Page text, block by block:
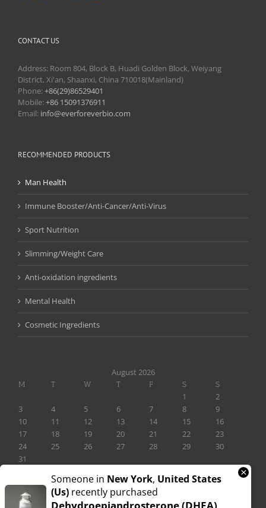
CONTACT US
Address: Room 804, Block B, Huadi Golden Block, Weiyang
District, Xi'an, Shaanxi, China 710018(Mainland)
Phone:+86(29)86529401
Mobile:+86 15091376911
Email: info@everforeverbio.com
RECOMMENDED PRODUCTS
Man Health
Immune Booster/Anti-Cancer/Anti-Virus
Sport Nutrition
Slimming/Weight Care
Anti-oxidation ingredients
Mental Health
Cosmetic Ingredients
August 2026
M T W T F S S
1
2
3
4 5 6 7 8
9
10
11 12 13 14 15
16
17
18 19 20 21 22
23
24
25 26 27 28 29
30
31
Someone in New York, United States
(us) recently purchased
×